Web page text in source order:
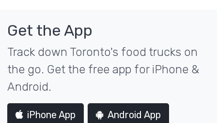
Get the App
Track down Toronto's food trucks on
the go. Get the free app for iPhone &
Android.
iPhone App Android App